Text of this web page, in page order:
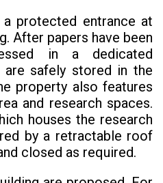
protected entrance at
After papers have been
in a dedicated
are safely stored in the
property also features
and research spaces.
houses the research
by a retractable roof
closed as required.